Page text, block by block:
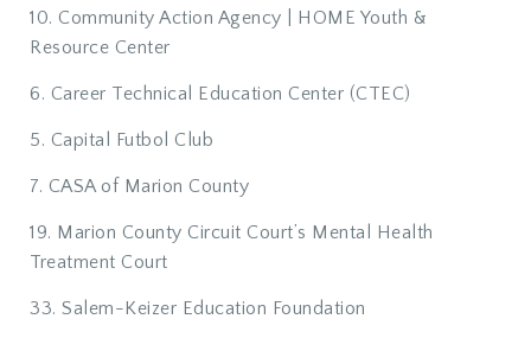
10. Community Action Agency | HOME Youth &
Resource Center
6. Career Technical Education Center (CTEC)
5. Capital Futbol Club
7. CASA of Marion County
19. Marion County Circuit Court’s Mental Health
Treatment Court
33. Salem-Keizer Education Foundation